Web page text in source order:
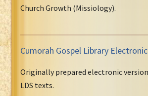
Church Growth (Missiology).
Cumorah Gospel Library
Originally prepared electronic
LDS texts.